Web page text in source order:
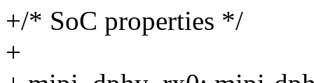
+/* SoC properties */
+